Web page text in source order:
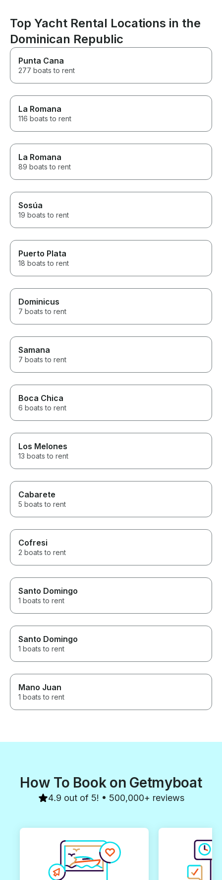
Top Yacht Rental Locations in the
Dominican Republic
Punta Cana
277 boats to rent
La Romana
116 boats to rent
La Romana
89 boats to rent
Sosúa
19 boats to rent
Puerto Plata
18 boats to rent
Dominicus
7 boats to rent
Samana
7 boats to rent
Boca Chica
6 boats to rent
Los Melones
13 boats to rent
Cabarete
5 boats to rent
Cofresi
2 boats to rent
Santo Domingo
1 boats to rent
Santo Domingo
1 boats to rent
Mano Juan
1 boats to rent
How To Book on Getmyboat
4.9 out of 5! • 500,000+ reviews